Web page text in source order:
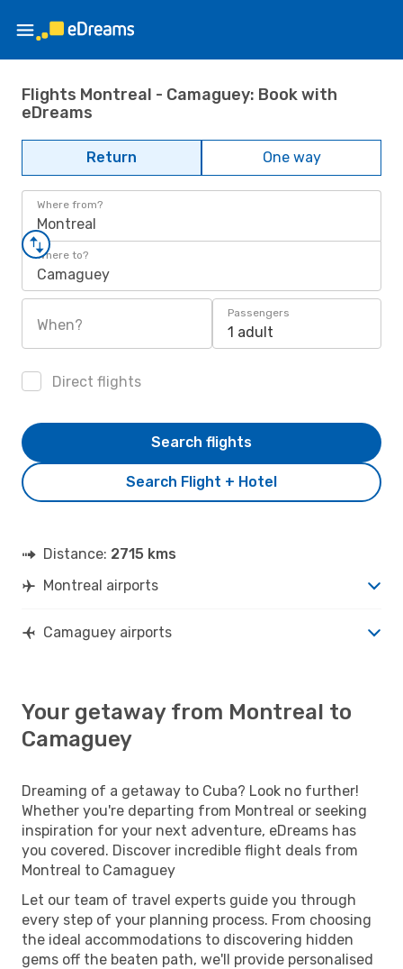
Flights Montreal - Camaguey: Book with
eDreams
Return One way
Where from?
Montreal
Where to?
Camaguey
When?
Passengers
1 adult
Direct flights
Search Flight + Hotel
Search flights
Distance: 2715 kms
Montreal airports
Camaguey airports
Your getaway from Montreal to
Camaguey
Dreaming of a getaway to Cuba? Look no further!
Whether you're departing from Montreal or seeking
inspiration for your next adventure, eDreams has
you covered. Discover incredible flight deals from
Montreal to Camaguey
Let our team of travel experts guide you through
every step of your planning process. From choosing
the ideal accommodations to discovering hidden
gems off the beaten path, we'll provide personalised